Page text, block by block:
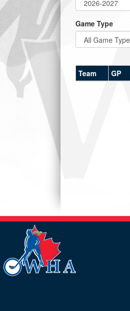
Game Type
Team GP